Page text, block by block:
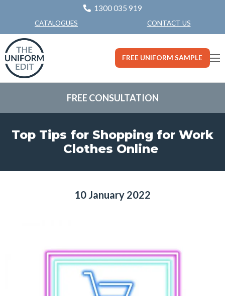
1300 035 919
CATALOGUES CONTACT US
FREE UNIFORM SAMPLE
FREE CONSULTATION
Top Tips for Shopping for Work
Clothes Online
10 January 2022